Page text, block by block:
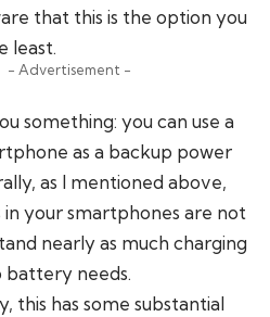
that this is the option you
least.
- Advertisement -
something: you can use a
as a backup power
as I mentioned above,
your smartphones are not
nearly as much charging
battery needs.
this has some substantial